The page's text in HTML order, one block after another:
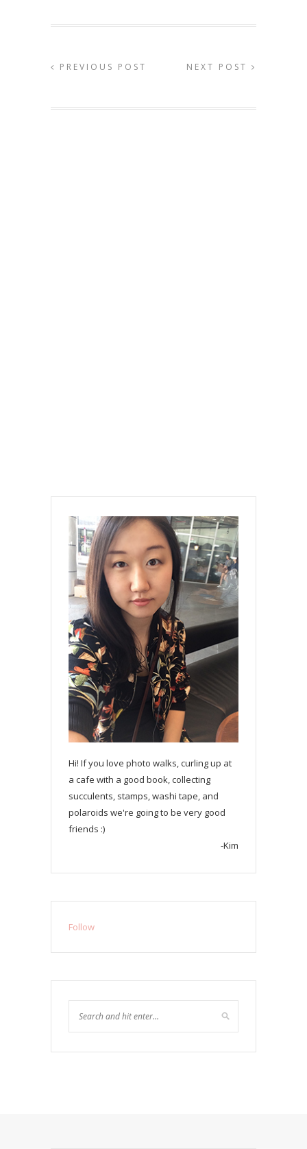
PREVIOUS POST NEXT POST
Hi! If you love photo walks, curling up at
a cafe with a good book, collecting
succulents, stamps, washi tape, and
polaroids we're going to be very good
friends :)
-Kim
Follow